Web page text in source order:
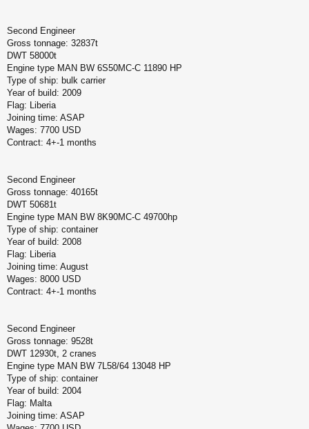
Second Engineer
Gross tonnage: 32837t
DWT 58000t
Engine type MAN BW 6S50MC-C 11890 HP
Type of ship: bulk carrier
Year of build: 2009
Flag: Liberia
Joining time: ASAP
Wages: 7700 USD
Contract: 4+-1 months
Second Engineer
Gross tonnage: 40165t
DWT 50681t
Engine type MAN BW 8K90MC-C 49700hp
Type of ship: container
Year of build: 2008
Flag: Liberia
Joining time: August
Wages: 8000 USD
Contract: 4+-1 months
Second Engineer
Gross tonnage: 9528t
DWT 12930t, 2 cranes
Engine type MAN BW 7L58/64 13048 HP
Type of ship: container
Year of build: 2004
Flag: Malta
Joining time: ASAP